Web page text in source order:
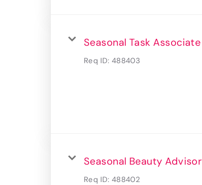
Seasonal Task Associate
Req ID: 488403
Seasonal Beauty Advisor
Req ID: 488402